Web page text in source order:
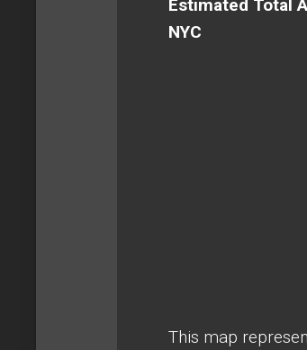
Estimated Total
NYC
This map